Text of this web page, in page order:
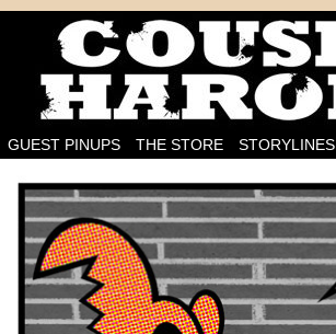
I'm on the case!
GUEST PINUPS THE STORE STORYLINES